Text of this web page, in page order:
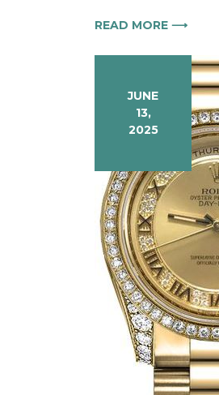
READ MORE ⟶
JUNE
13,
2025